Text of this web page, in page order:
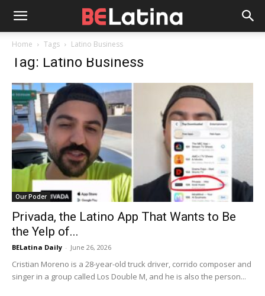
Home Tags Latino Business
Tag: Latino Business
Our Poder
Privada, the Latino App That Wants to Be
the Yelp of...
BELatina Daily - June 26, 2026
Cristian Moreno is a 28-year-old truck driver, corrido composer and
singer in a group called Los Double M, and he is also the person...